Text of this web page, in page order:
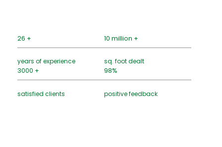
26 +
years of experience
10 million +
sq. foot dealt
3000 +
satisfied clients
98%
positive feedback